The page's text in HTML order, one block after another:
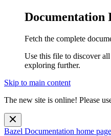
Documentation
Fetch the complete
Use this file to discover
exploring further.
Skip to main content
The new site is online! Please
Bazel Documentation home page